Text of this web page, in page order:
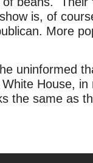
is, of
More
uninformed
House,
the same as